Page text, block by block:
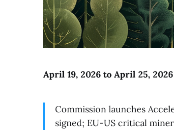
April 19, 2026 to April 25, 2026
Commission launches
signed; EU-US critical